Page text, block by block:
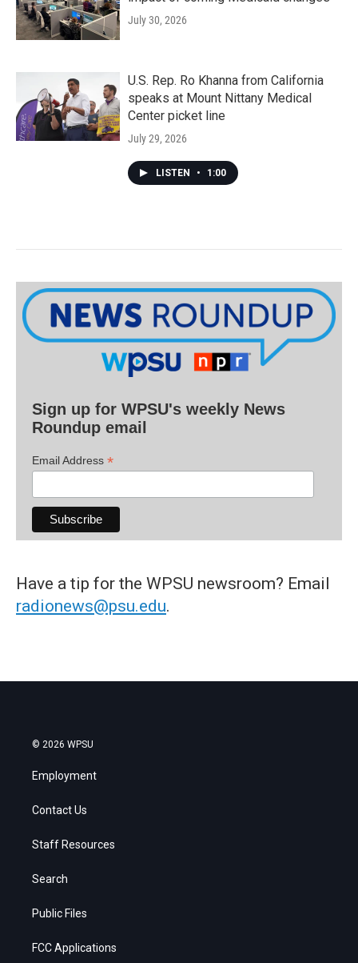
July 30, 2026
U.S. Rep. Ro Khanna from California
speaks at Mount Nittany Medical
Center picket line
July 29, 2026
LISTEN • 1:00
Sign up for WPSU's weekly News
Roundup email
Email Address *
Have a tip for the WPSU newsroom? Email
radionews@psu.edu.
© 2026 WPSU
Employment
Contact Us
Staff Resources
Search
Public Files
FCC Applications